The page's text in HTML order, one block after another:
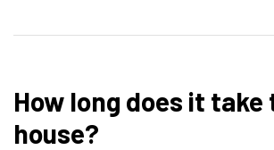
should
read”
How long does it take
house?